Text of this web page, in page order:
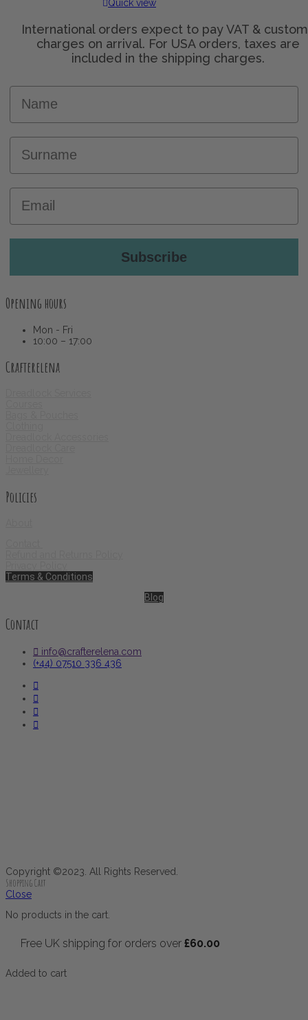
Quick view
Subscribe
Opening hours
Mon - Fri
10:00 – 17:00
Crafterelena
Policies
Terms & Conditions
Blog
Contact
info@crafterelena.com
(+44) 07510 336 436
Copyright ©2023. All Rights Reserved.
Shopping Cart
Close
No products in the cart.
Free UK shipping for orders over £60.00
Added to cart